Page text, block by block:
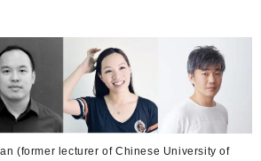
(former lecturer of Chinese University of